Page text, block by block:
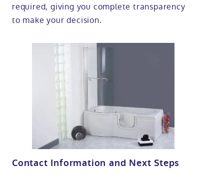
required, giving you complete transparency
to make your decision.
Contact Information and Next Steps